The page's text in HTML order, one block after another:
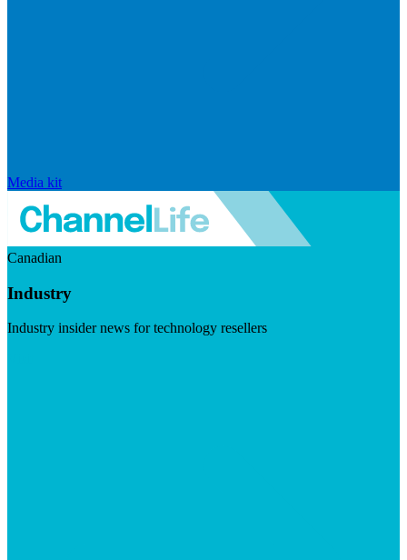
Media kit
Canadian
Industry
Industry insider news for technology resellers